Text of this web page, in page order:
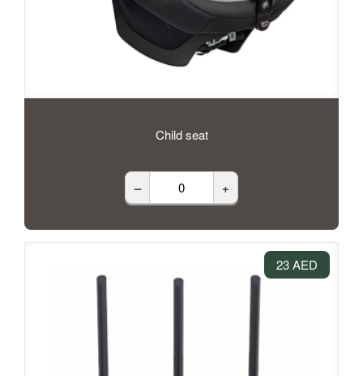
Child seat
– +
23 AED